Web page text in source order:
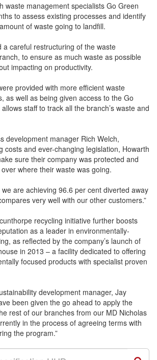
waste management specialists Go Green
to assess existing processes and identify
of waste going to landfill.
a careful restructuring of the waste
to ensure as much waste as possible
impacting on productivity.
provided with more efficient waste
as well as being given access to the Go
staff to track all the branch’s waste and
development manager Rich Welch,
costs and ever-changing legislation, Howarth
sure their company was protected and
where their waste was going.
are achieving 96.6 per cent diverted away
very well with our other customers.”
recycling initiative further boosts
as a leader in environmentally-
as reflected by the company’s launch of
in 2013 – a facility dedicated to offering
focused products with specialist proven
development manager, Jay
been given the go ahead to apply the
rest of our branches from our MD Nicholas
in the process of agreeing terms with
the program.”